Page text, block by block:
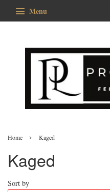
Menu
Home › Kaged
Kaged
Sort by